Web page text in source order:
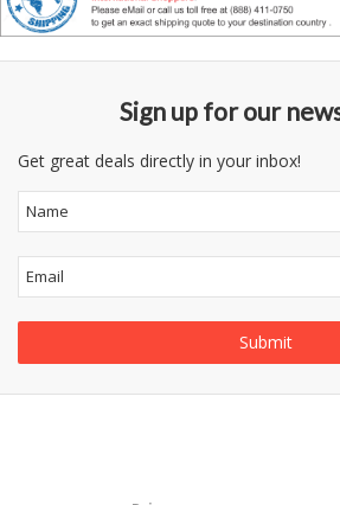
Sign up for our
Get great deals directly in your inbox!